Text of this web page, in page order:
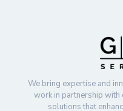
We bring expertise and
work in partnership with
solutions that